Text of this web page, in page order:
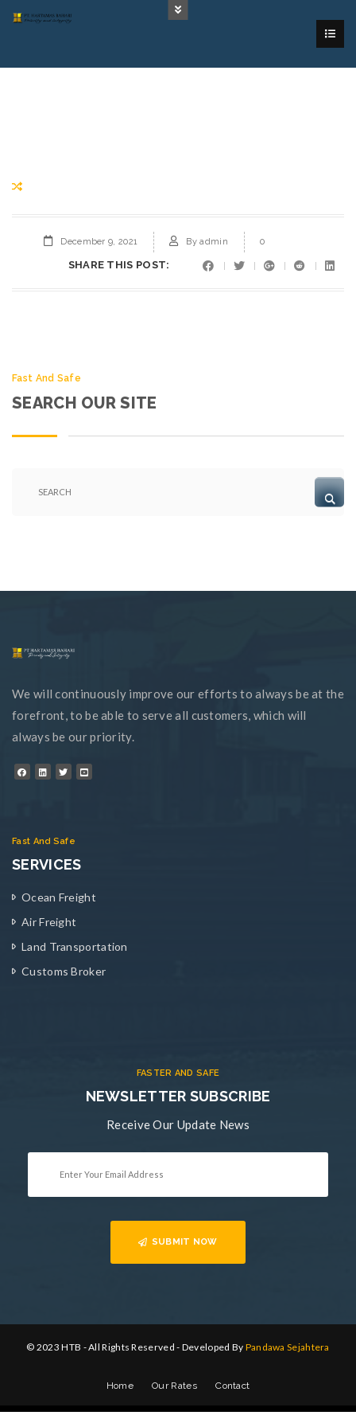
December 9, 2021 Byadmin 0
SHARE THIS POST:
Fast And Safe
SEARCH OUR SITE
We will continuously improve our efforts to always be at the
forefront, to be able to serve all customers, which will
always be our priority.
Fast And Safe
SERVICES
Ocean Freight
Air Freight
Land Transportation
Customs Broker
FASTER AND SAFE
NEWSLETTER SUBSCRIBE
Receive Our Update News
SUBMIT NOW
© 2023 HTB - All Rights Reserved - Developed By Pandawa Sejahtera
Home Our Rates Contact